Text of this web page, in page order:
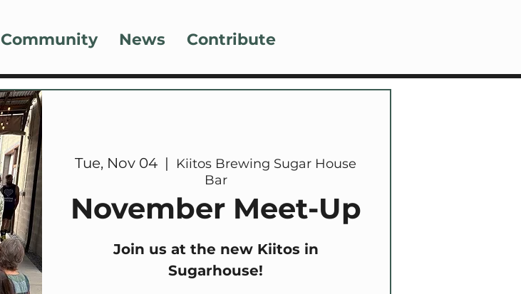
Community News Contribute
Tue, Nov 04
  |
Kiitos Brewing Sugar House
Bar
November Meet-Up
Join us at the new Kiitos in
Sugarhouse!